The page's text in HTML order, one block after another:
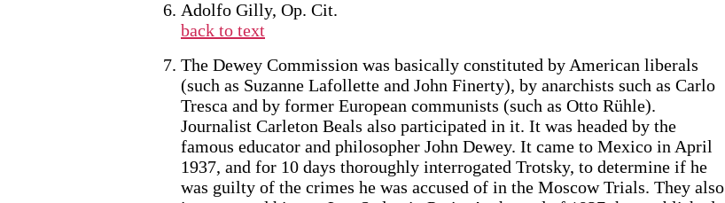
Adolfo Gilly, Op. Cit.
back to text
The Dewey Commission was basically constituted by American liberals
(such as Suzanne Lafollette and John Finerty), by anarchists such as Carlo
Tresca and by former European communists (such as Otto Rühle).
Journalist Carleton Beals also participated in it. It was headed by the
famous educator and philosopher John Dewey. It came to Mexico in April
1937, and for 10 days thoroughly interrogated Trotsky, to determine if he
was guilty of the crimes he was accused of in the Moscow Trials. They also